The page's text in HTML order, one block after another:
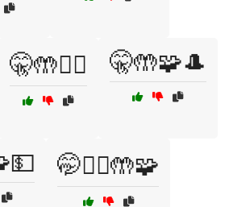
🤫🤲🧙‍♂️ 🤫🤲🧩🎩
🤭🕵️‍♀️🤲🧩